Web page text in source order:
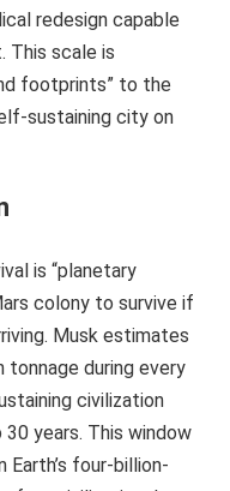
redesign capable
This scale is
footprints” to the
sustaining city on
is “planetary
colony to survive if
Musk estimates
during every
civilization
years. This window
four-billion-